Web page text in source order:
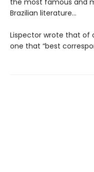
the most famous and
Brazilian literature…
Lispector wrote that of
one that “best